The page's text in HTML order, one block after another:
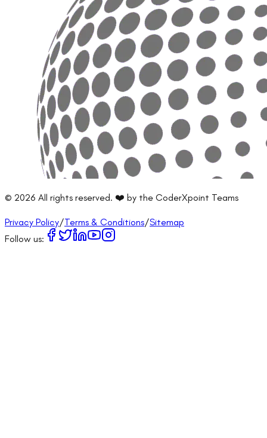
© 2026 All rights reserved. ❤️ by the CoderXpoint Teams
Privacy Policy/Terms & Conditions/Sitemap
Follow us: